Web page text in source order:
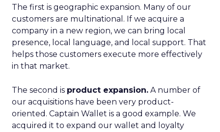
The first is geographic expansion. Many of our
customers are multinational. If we acquire a
company in a new region, we can bring local
presence, local language, and local support. That
helps those customers execute more effectively
in that market.
The second is product expansion. A number of
our acquisitions have been very product-
oriented. Captain Wallet is a good example. We
acquired it to expand our wallet and loyalty